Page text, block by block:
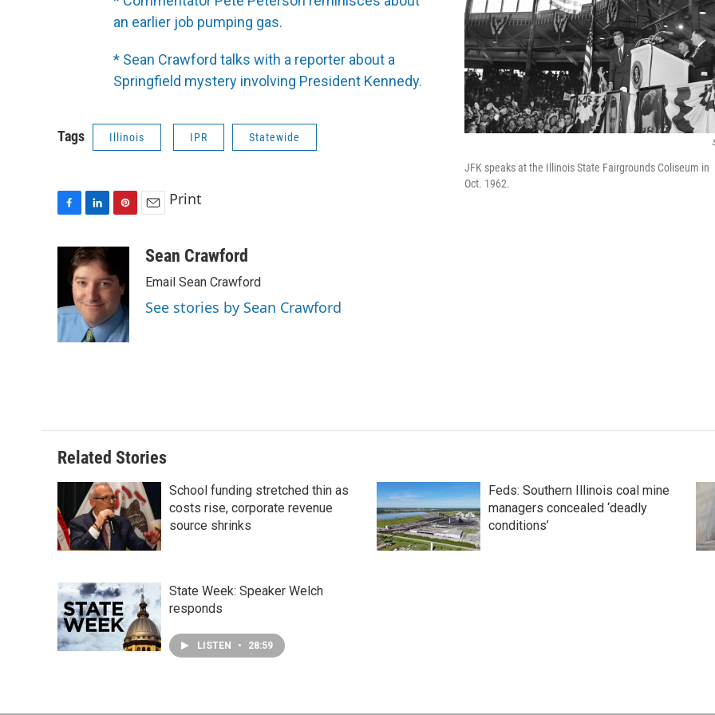
JFK speaks at the Illinois State Fairgrounds Coliseum in
Oct. 1962.
an earlier job pumping gas.
* Sean Crawford talks with a reporter about a
Springfield mystery involving President Kennedy.
Tags Illinois IPR Statewide
o
o
k
n
k
e
d
I
n
t
e
e
s
a
Print
Sean Crawford
Email Sean Crawford
See stories by Sean Crawford
Related Stories
School funding stretched thin as
costs rise, corporate revenue
source shrinks
Feds: Southern Illinois coal mine
managers concealed ‘deadly
conditions’
State Week: Speaker Welch
responds
LISTEN • 28:59